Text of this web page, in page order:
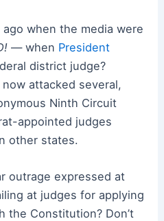
when the media were
— when President
district judge?
attacked several,
Ninth Circuit
appointed judges
other states.
outrage expressed at
at judges for applying
the Constitution? Don’t